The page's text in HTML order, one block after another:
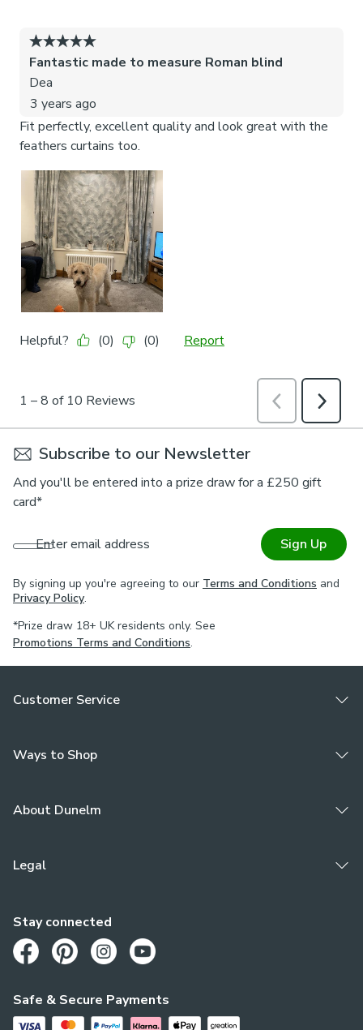
Subscribe to our Newsletter
And you'll be entered into a prize draw for a £250 gift
card*
Enter email address Sign Up
By signing up you're agreeing to our Terms and Conditions and
Privacy Policy.
*Prize draw 18+ UK residents only. See
Promotions Terms and Conditions.
Customer Service
Ways to Shop
About Dunelm
Legal
Safe & Secure Payments
Stay connected
Opens in a new tab
Opens in a new tab
Opens in a new tab
Opens in a new tab